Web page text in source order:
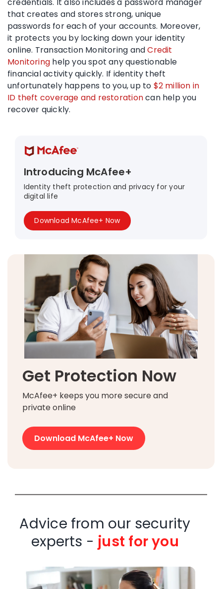
that creates and stores strong, unique
passwords for each of your accounts. Moreover,
it protects you by locking down your identity
online. Transaction Monitoring andCredit
Monitoring help you spot any questionable
financial activity quickly. If identity theft
unfortunately happens to you, up to $2 million in
ID theft coverage and restorationcan help you
recover quickly.
Introducing McAfee+
Identity theft protection and privacy for your
digital life
Download McAfee+ Now
Get Protection Now
McAfee+ keeps you more secure and
private online
Download McAfee+ Now
Advice from our security
experts - just for you